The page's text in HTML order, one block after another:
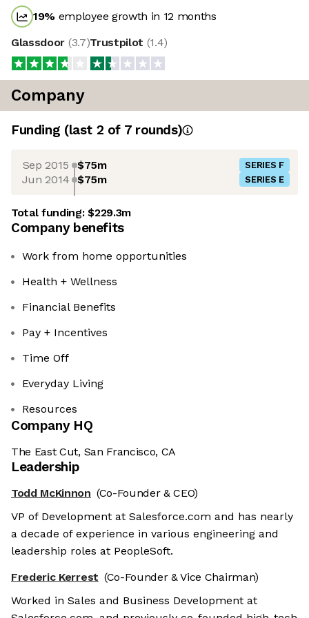
19% employee growth in 12 months
Glassdoor (3.7)Trustpilot (1.4)
Company
Funding (last 2 of 7rounds)
Sep 2015 $75m SERIES F
Jun 2014 $75m SERIES E
Total funding:$229.3m
Company benefits
Work from home opportunities
Health + Wellness
Financial Benefits
Pay + Incentives
Time Off
Everyday Living
Resources
Company HQ
The East Cut, San Francisco, CA
Leadership
Todd McKinnon (Co-Founder & CEO)
VP of Development at Salesforce.com and has nearly
a decade of experience in various engineering and
leadership roles at PeopleSoft.
Frederic Kerrest (Co-Founder & Vice Chairman)
Worked in Sales and Business Development at